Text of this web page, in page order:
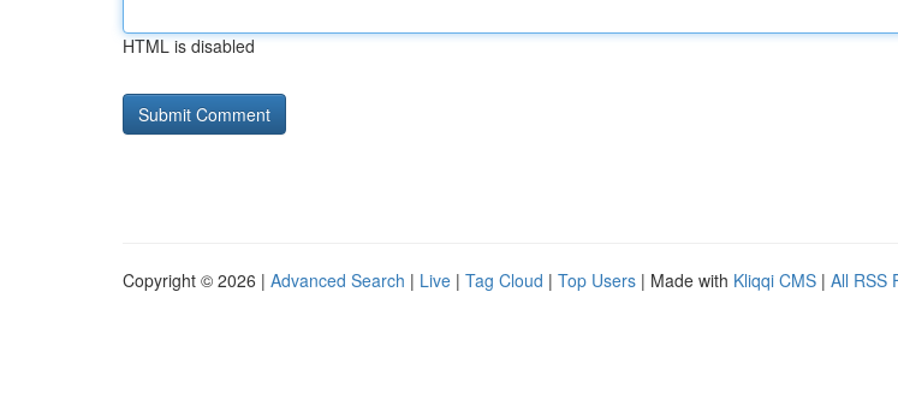
HTML is disabled
Copyright © 2026 | Advanced Search | Live | Tag Cloud | Top Users | Made with Kliqqi CMS | All RSS